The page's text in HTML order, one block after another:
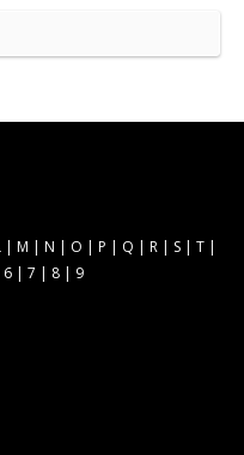
| M | N | O | P | Q | R | S | T |
6 | 7 | 8 | 9